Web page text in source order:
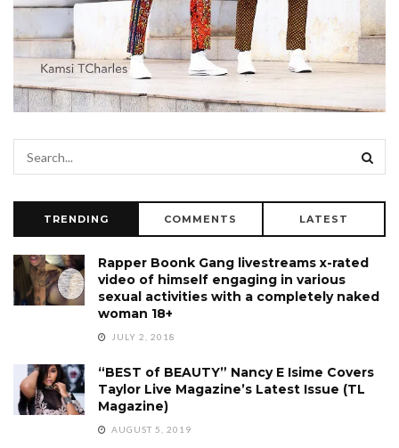
TRENDING COMMENTS LATEST
Rapper Boonk Gang livestreams x-rated
video of himself engaging in various
sexual activities with a completely naked
woman 18+
JULY 2, 2018
“BEST of BEAUTY” Nancy E Isime Covers
Taylor Live Magazine’s Latest Issue (TL
Magazine)
AUGUST 5, 2019